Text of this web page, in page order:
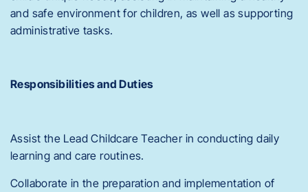
and safe environment for children, as well as supporting
administrative tasks.
Responsibilities and Duties
Assist the Lead Childcare Teacher in conducting daily
learning and care routines.
Collaborate in the preparation and implementation of